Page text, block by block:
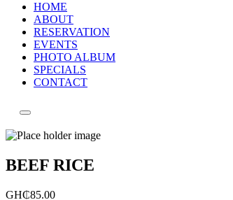
HOME
ABOUT
RESERVATION
EVENTS
PHOTO ALBUM
SPECIALS
CONTACT
Menu
BEEF RICE
GH₵85.00